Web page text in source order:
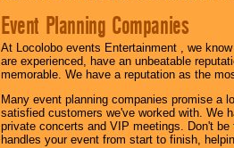
Event Planning Companies
At Locolobo events Entertainment , we
are experienced, have an unbeatable
memorable. We have a reputation as the
Many event planning companies promise a
satisfied customers we've worked with. We
private concerts and VIP meetings. Don't
handles your event from start to finish,